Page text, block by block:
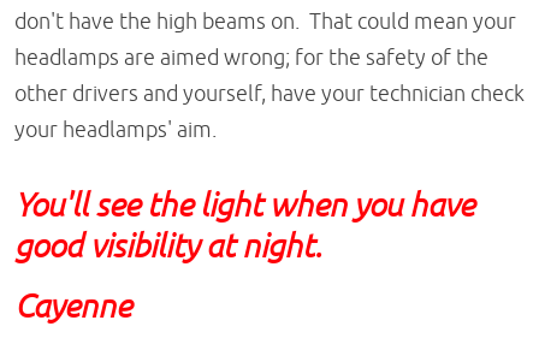
don't have the high beams on. That could mean your
headlamps are aimed wrong; for the safety of the
other drivers and yourself, have your technician check
your headlamps' aim.
You'll see the light when you have
good visibility at night.
Cayenne